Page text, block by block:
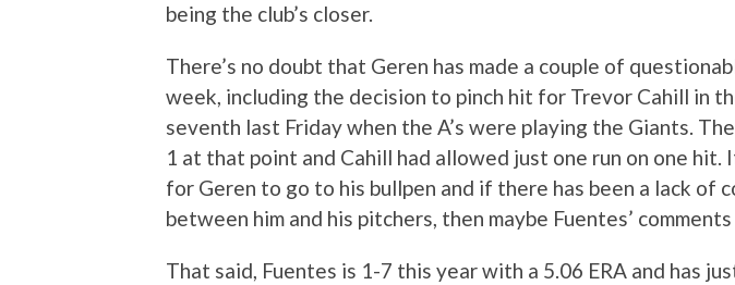
being the club’s closer.
There’s no doubt that Geren has made a couple of
week, including the decision to pinch hit for Trevor Cahill in
seventh last Friday when the A’s were playing the Giants.
1 at that point and Cahill had allowed just one run on one
for Geren to go to his bullpen and if there has been a lack of
between him and his pitchers, then maybe Fuentes’
That said, Fuentes is 1-7 this year with a 5.06 ERA and has